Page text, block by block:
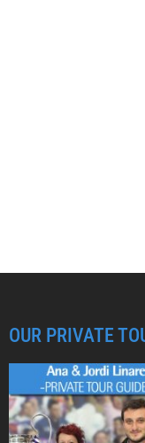
OUR PRIVATE